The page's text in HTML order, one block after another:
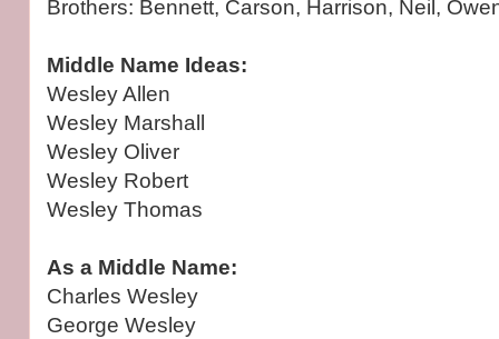
Brothers: Bennett, Carson, Harrison, Neil,
Middle Name Ideas:
Wesley Allen
Wesley Marshall
Wesley Oliver
Wesley Robert
Wesley Thomas
As a Middle Name:
Charles Wesley
George Wesley